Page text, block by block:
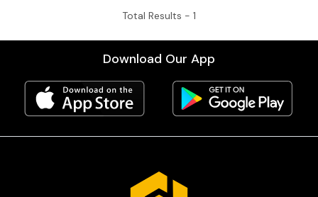
Total Results - 1
Download Our App